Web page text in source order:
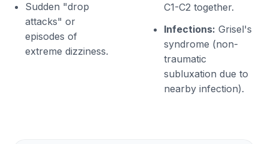
Sudden "drop
attacks" or
episodes of
extreme dizziness.
C1-C2 together.
Infections: Grisel's
syndrome (non-
traumatic
subluxation due to
nearby infection).